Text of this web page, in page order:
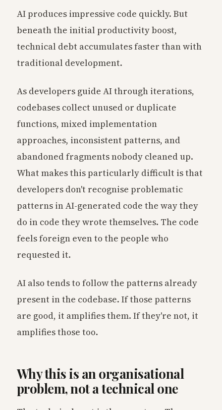
AI produces impressive code quickly. But
beneath the initial productivity boost,
technical debt accumulates faster than with
traditional development.
As developers guide AI through iterations,
codebases collect unused or duplicate
functions, mixed implementation
approaches, inconsistent patterns, and
abandoned fragments nobody cleaned up.
What makes this particularly difficult is that
developers don't recognise problematic
patterns in AI-generated code the way they
do in code they wrote themselves. The code
feels foreign even to the people who
requested it.
AI also tends to follow the patterns already
present in the codebase. If those patterns
are good, it amplifies them. If they're not, it
amplifies those too.
Why this is an organisational
problem, not a technical one